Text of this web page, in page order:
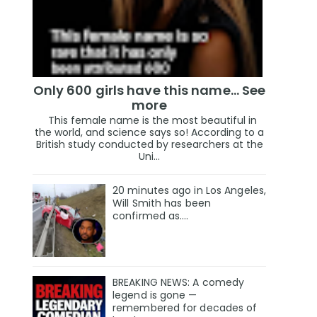
Only 600 girls have this name… See
more
This female name is the most beautiful in
the world, and science says so! According to a
British study conducted by researchers at the
Uni...
20 minutes ago in Los Angeles,
Will Smith has been
confirmed as.…
BREAKING NEWS: A comedy
legend is gone —
remembered for decades of